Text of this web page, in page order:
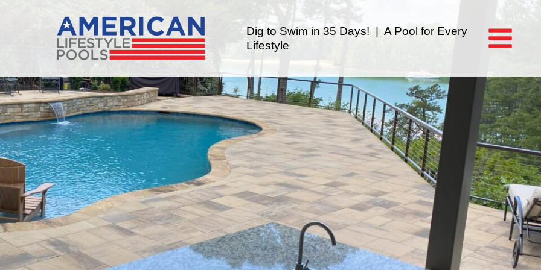
Dig to Swim in 35 Days! | A Pool for Every
Lifestyle